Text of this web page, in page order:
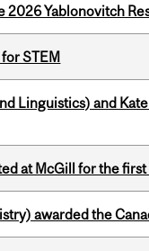
2026 Yablonovitch
STEM
Linguistics) and
at McGill for the
awarded the